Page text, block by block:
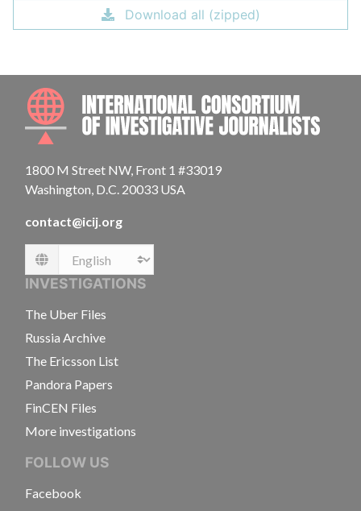
Download all (zipped)
1800 M Street NW, Front 1 #33019
Washington, D.C. 20033 USA
contact@icij.org
Language
INVESTIGATIONS
The Uber Files
Russia Archive
The Ericsson List
Pandora Papers
FinCEN Files
More investigations
FOLLOW US
Facebook